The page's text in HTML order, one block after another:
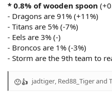
* 0.8% of wooden spoon
- Dragons are 91% (+11%)
- Titans are 5% (-7%)
- Eels are 3% (-)
- Broncos are 1% (-3%)
- Storm are the 9th team to
R
jadtiger, Red88_Tigerand